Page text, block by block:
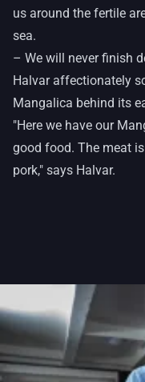
us around the fertile
sea.
– We will never finish
Halvar affectionately
Mangalica behind its
"Here we have our
good food. The meat
pork," says Halvar.